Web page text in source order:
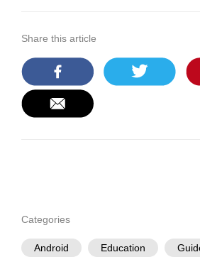
Share this article
Categories
Android Education